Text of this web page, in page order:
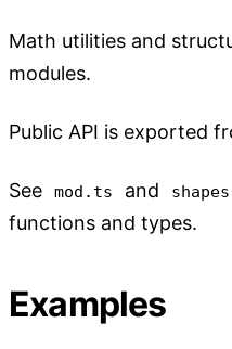
Math utilities and
modules.
Public API is exported
See mod.ts and
functions and types.
Examples